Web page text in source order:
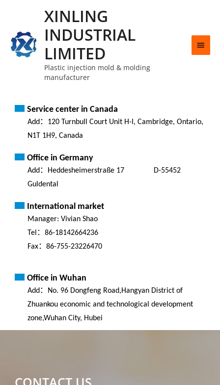
XINLING
INDUSTRIAL
LIMITED
Plastic injection mold & molding
manufacturer
Service center in Canada
Add：120 Turnbull Court Unit H-I, Cambridge, Ontario,
N1T 1H9, Canada
Office in Germany
Add：Heddesheimerstraße 17 D-55452
Guldental
International market
Manager: Vivian Shao
Tel：86-18142664236
Fax：86-755-23226470
Office in Wuhan
Add：No. 96 Dongfeng Road,Hangyan District of
Zhuankou economic and technological development
zone,Wuhan City, Hubei